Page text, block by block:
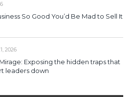
So Good You’d Be Mad to Sell It
2026
Exposing the hidden traps that
leaders down